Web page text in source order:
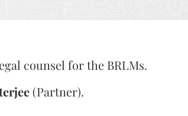
counsel for the BRLMs.
(Partner).